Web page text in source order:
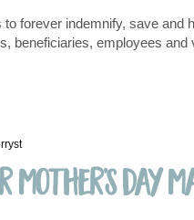
to forever indemnify, save and
beneficiaries, employees
Day